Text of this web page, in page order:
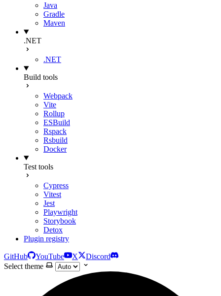
Java
Gradle
Maven
.NET
.NET
Build tools
Webpack
Vite
Rollup
ESBuild
Rspack
Rsbuild
Docker
Test tools
Cypress
Vitest
Jest
Playwright
Storybook
Detox
Plugin registry
GitHub YouTube X
Discord
Select theme